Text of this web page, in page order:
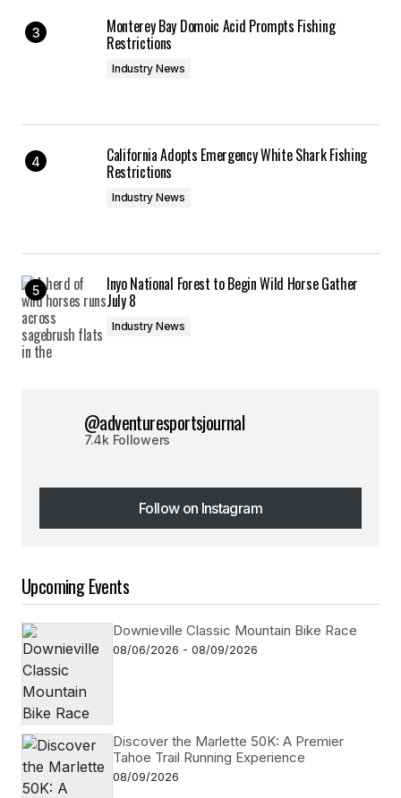
Monterey Bay Domoic Acid Prompts Fishing
Restrictions
Industry News
California Adopts Emergency White Shark Fishing
Restrictions
Industry News
Inyo National Forest to Begin Wild Horse Gather
July 8
Industry News
@adventuresportsjournal
7.4k Followers
Follow on Instagram
Follow on Instagram
Upcoming Events
Downieville Classic Mountain Bike Race
08/06/2026 - 08/09/2026
Discover the Marlette 50K: A Premier
Tahoe Trail Running Experience
08/09/2026